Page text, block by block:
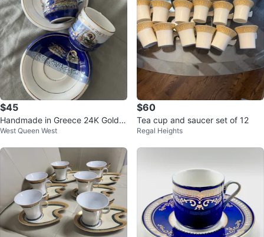
$45
Handmade in Greece 24K Gold E
spresso Cup & Saucer Set (2 Set
West Queen West
$60
Tea cup and saucer set of 12
Regal Heights